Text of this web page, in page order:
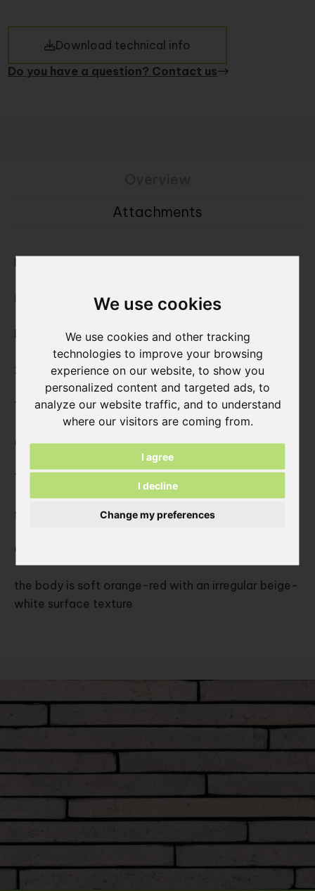
We use cookies
We use cookies and other tracking
technologies to improve your browsing
experience on our website, to show you
personalized content and targeted ads, to
analyze our website traffic, and to understand
where our visitors are coming from.
I agree
I decline
Change my preferences
Download technical info
Do you have a question? Contact us
Attachments
Browse as full brick:
Nature7 Brick V
Dimensions L x W x H ca. :
228x20x55 mm
Type:
cutted slips from solid moulded bricks
Texture:
solid unsanded, smooth texture
Color:
the body is soft orange-red with an irregular beige-
white surface texture